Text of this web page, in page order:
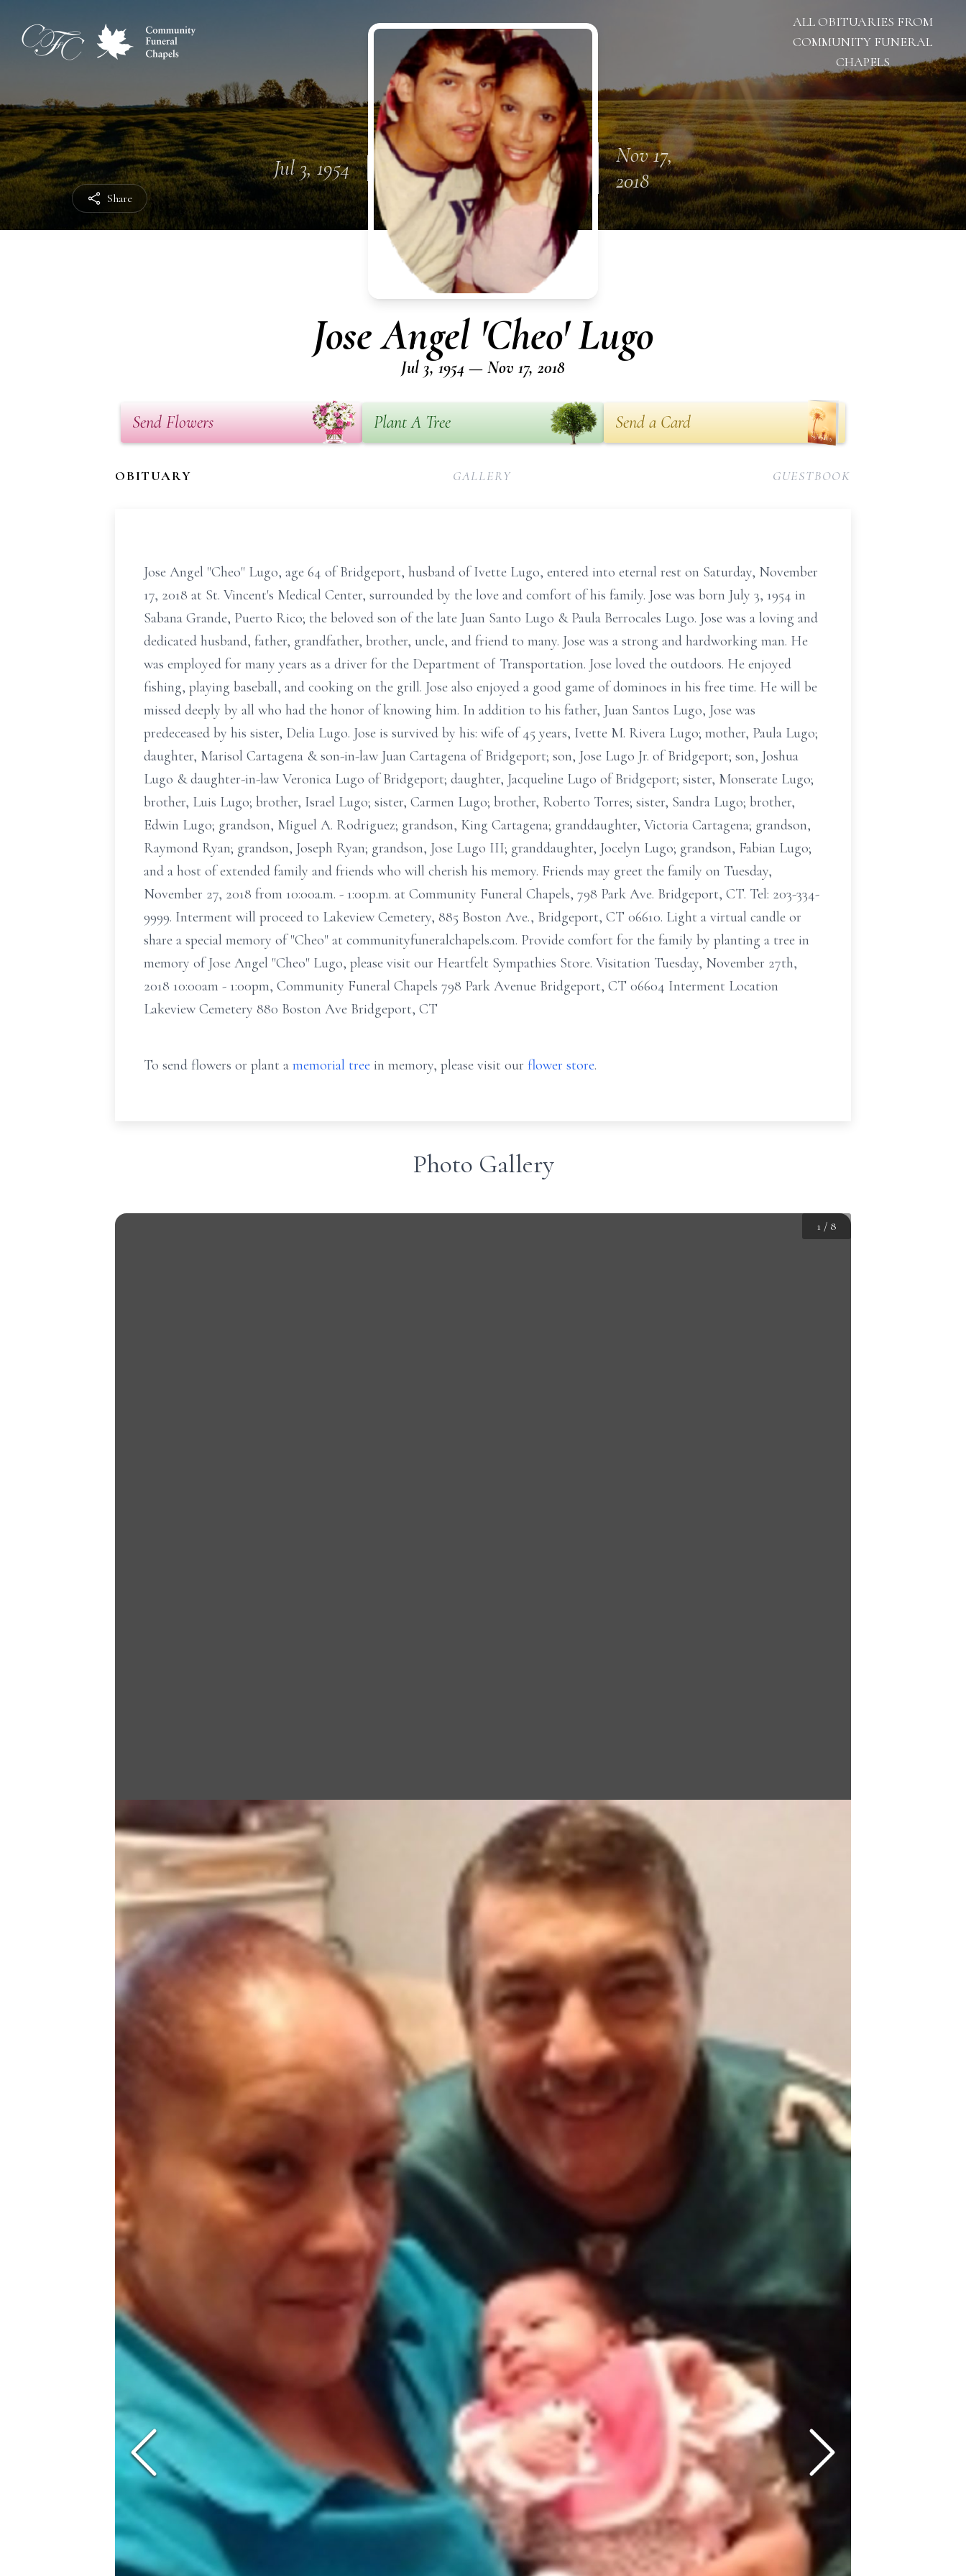
Share
ALL OBITUARIES FROM
COMMUNITY FUNERAL
CHAPELS
Jul 3, 1954
Nov 17,
2018
Jose Angel 'Cheo' Lugo
Jul 3, 1954 — Nov 17, 2018
Send Flowers Plant A Tree Send a Card
OBITUARY GALLERY GUESTBOOK
Jose Angel "Cheo" Lugo, age 64 of Bridgeport, husband of Ivette Lugo, entered into eternal rest on Saturday, November
17, 2018 at St. Vincent's Medical Center, surrounded by the love and comfort of his family. Jose was born July 3, 1954 in
Sabana Grande, Puerto Rico; the beloved son of the late Juan Santo Lugo & Paula Berrocales Lugo. Jose was a loving and
dedicated husband, father, grandfather, brother, uncle, and friend to many. Jose was a strong and hardworking man. He
was employed for many years as a driver for the Department of Transportation. Jose loved the outdoors. He enjoyed
fishing, playing baseball, and cooking on the grill. Jose also enjoyed a good game of dominoes in his free time. He will be
missed deeply by all who had the honor of knowing him. In addition to his father, Juan Santos Lugo, Jose was
predeceased by his sister, Delia Lugo. Jose is survived by his: wife of 45 years, Ivette M. Rivera Lugo; mother, Paula Lugo;
daughter, Marisol Cartagena & son-in-law Juan Cartagena of Bridgeport; son, Jose Lugo Jr. of Bridgeport; son, Joshua
Lugo & daughter-in-law Veronica Lugo of Bridgeport; daughter, Jacqueline Lugo of Bridgeport; sister, Monserate Lugo;
brother, Luis Lugo; brother, Israel Lugo; sister, Carmen Lugo; brother, Roberto Torres; sister, Sandra Lugo; brother,
Edwin Lugo; grandson, Miguel A. Rodriguez; grandson, King Cartagena; granddaughter, Victoria Cartagena; grandson,
Raymond Ryan; grandson, Joseph Ryan; grandson, Jose Lugo III; granddaughter, Jocelyn Lugo; grandson, Fabian Lugo;
and a host of extended family and friends who will cherish his memory. Friends may greet the family on Tuesday,
November 27, 2018 from 10:00a.m. - 1:00p.m. at Community Funeral Chapels, 798 Park Ave. Bridgeport, CT. Tel: 203-334-
9999. Interment will proceed to Lakeview Cemetery, 885 Boston Ave., Bridgeport, CT 06610. Light a virtual candle or
share a special memory of "Cheo" at communityfuneralchapels.com. Provide comfort for the family by planting a tree in
memory of Jose Angel "Cheo" Lugo, please visit our Heartfelt Sympathies Store. Visitation Tuesday, November 27th,
2018 10:00am - 1:00pm, Community Funeral Chapels 798 Park Avenue Bridgeport, CT 06604 Interment Location
Lakeview Cemetery 880 Boston Ave Bridgeport, CT
To send flowers or plant a memorial tree in memory, please visit our flower store.
Photo Gallery
1 / 8